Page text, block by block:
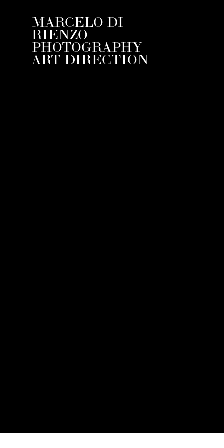
MARCELO DI
RIENZO
PHOTOGRAPHY
ART DIRECTION